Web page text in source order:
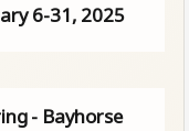
6-31, 2025
- Bayhorse